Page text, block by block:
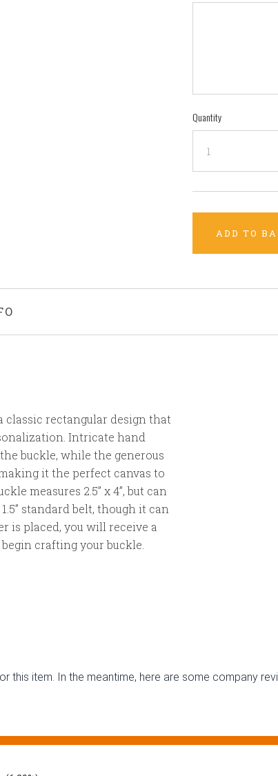
Quantity
ADD TO
classic rectangular design that
Intricate hand
buckle, while the generous
it the perfect canvas to
measures 2.5” x 4”, but can
standard belt, though it can
is placed, you will receive a
crafting your buckle.
this item. In the meantime, here are some company